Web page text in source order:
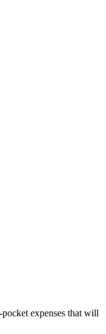
expenses that will